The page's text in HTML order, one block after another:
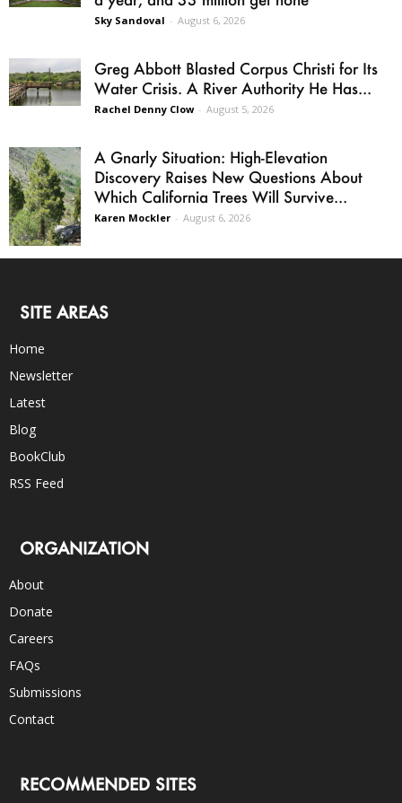
Sky Sandoval - August 6, 2026
Greg Abbott Blasted Corpus Christi for Its
Water Crisis. A River Authority He Has...
Rachel Denny Clow - August 5, 2026
A Gnarly Situation: High-Elevation
Discovery Raises New Questions About
Which California Trees Will Survive...
Karen Mockler - August 6, 2026
SITE AREAS
Home
Newsletter
Latest
Blog
BookClub
RSS Feed
ORGANIZATION
About
Donate
Careers
FAQs
Submissions
Contact
RECOMMENDED SITES